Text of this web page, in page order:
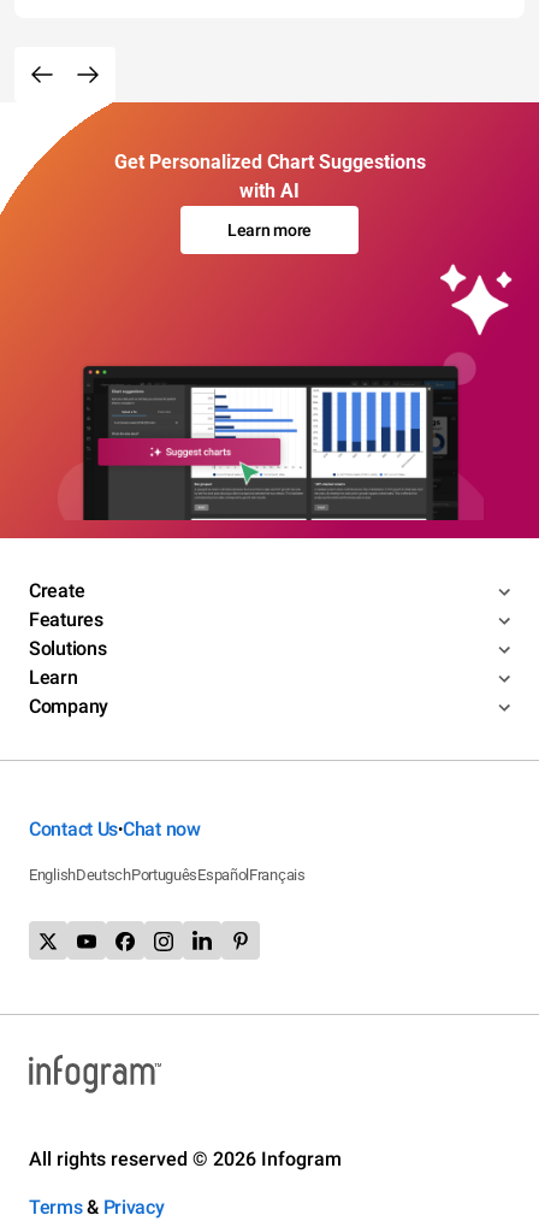
Get Personalized Chart Suggestions
with AI
Learn more
Create
Features
Solutions
Learn
Company
Contact Us•Chat now
EnglishDeutschPortuguêsEspañol Français
All rights reserved © 2026 Infogram
Terms& Privacy